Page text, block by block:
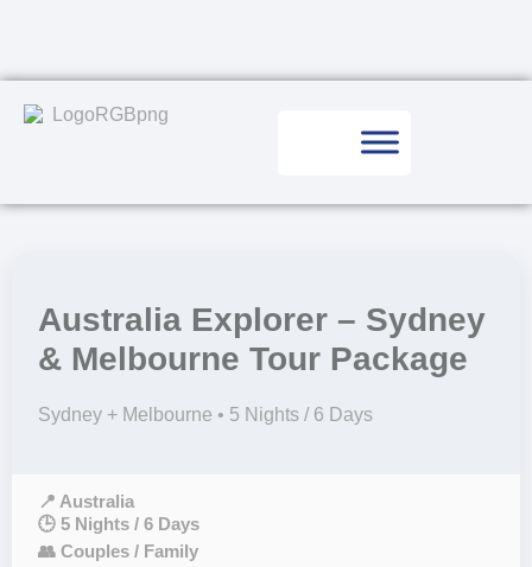
Australia Explorer – Sydney
& Melbourne Tour Package
Sydney + Melbourne • 5 Nights / 6 Days
📍 Australia
🕒 5 Nights / 6 Days
👥 Couples / Family